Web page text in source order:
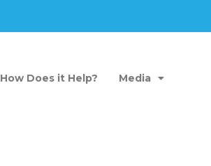
How Does it Help? Media